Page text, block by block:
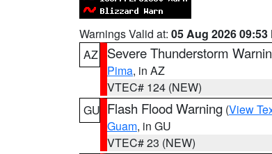
Warnings Valid at: 05 Aug 2026 09:53
AZ
Severe Thunderstorm
Pima, in AZ
VTEC# 124 (NEW)
GU Flash Flood Warning (View
Guam, in GU
VTEC# 23 (NEW)